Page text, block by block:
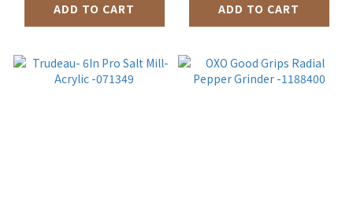
ADD TO CART ADD TO CART